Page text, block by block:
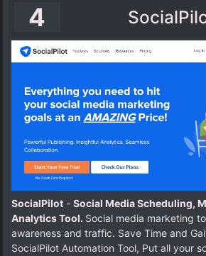
4
SocialPilot - Social Media Scheduling,
Analytics Tool. Social media marketing
awareness and traffic. Save Time and
SocialPilot Automation Tool, Put all your